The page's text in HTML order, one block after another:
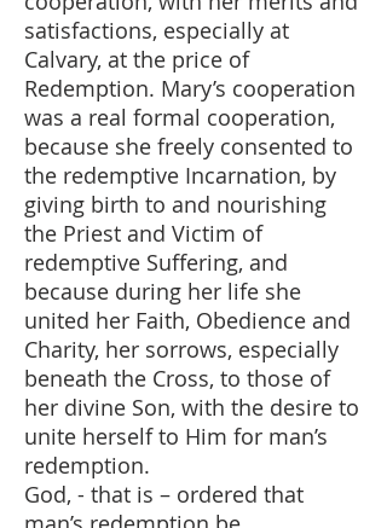
satisfactions, especially at
Calvary, at the price of
Redemption. Mary’s cooperation
was a real formal cooperation,
because she freely consented to
the redemptive Incarnation, by
giving birth to and nourishing
the Priest and Victim of
redemptive Suffering, and
because during her life she
united her Faith, Obedience and
Charity, her sorrows, especially
beneath the Cross, to those of
her divine Son, with the desire to
unite herself to Him for man’s
redemption.
God, - that is – ordered that